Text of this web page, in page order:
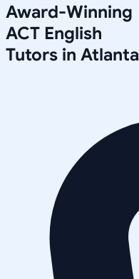
Award-Winning
ACT English
Tutors in Atlanta